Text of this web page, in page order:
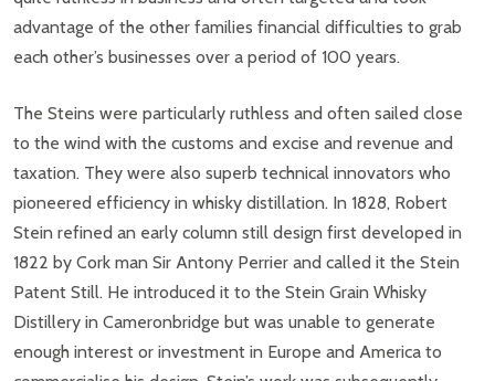
advantage of the other families financial difficulties to grab
each other’s businesses over a period of 100 years.
The Steins were particularly ruthless and often sailed close
to the wind with the customs and excise and revenue and
taxation. They were also superb technical innovators who
pioneered efficiency in whisky distillation. In 1828, Robert
Stein refined an early column still design first developed in
1822 by Cork man Sir Antony Perrier and called it the Stein
Patent Still. He introduced it to the Stein Grain Whisky
Distillery in Cameronbridge but was unable to generate
enough interest or investment in Europe and America to